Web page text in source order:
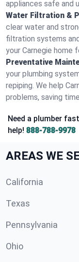
appliances safe and
Water Filtration &
clear water and
filtration systems
your Carnegie home
Preventative
your plumbing
repiping. We help
problems, saving
Need a plumber
help! 888-788-9978
AREAS WE
California
Texas
Pennsylvania
Ohio